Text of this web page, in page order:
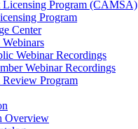
Program (CAMSA)
Program
Center
Webinar Recordings
Webinar Recordings
Review Program
Overview